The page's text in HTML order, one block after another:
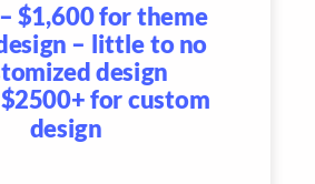
$1,600 for theme
– little to no
design
for custom
design